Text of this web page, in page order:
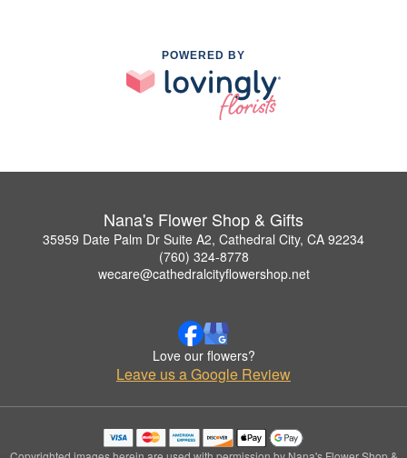
POWERED BY
Nana's Flower Shop & Gifts
35959 Date Palm Dr Suite A2, Cathedral City, CA 92234
(760) 324-8778
wecare@cathedralcityflowershop.net
Love our flowers?
Leave us a Google Review